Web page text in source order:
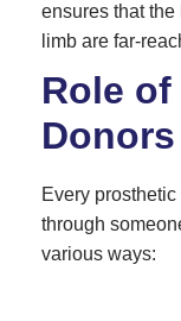
ensures that the
limb are far-
Role
Donors
Every
through
various ways: